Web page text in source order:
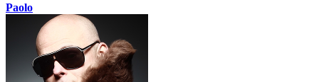
Paolo